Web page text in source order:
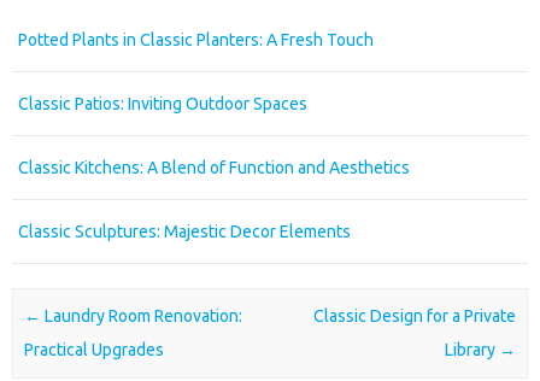
Potted Plants in Classic Planters: A Fresh Touch
Classic Patios: Inviting Outdoor Spaces
Classic Kitchens: A Blend of Function and Aesthetics
Classic Sculptures: Majestic Decor Elements
Post navigation
← Laundry Room Renovation:
Practical Upgrades
Classic Design for a Private
Library →